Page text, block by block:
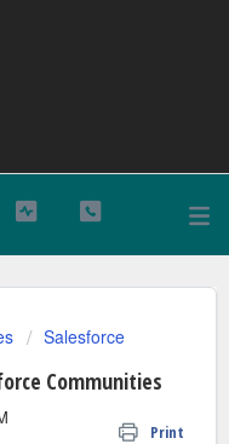
Salesforce
Communities
Print